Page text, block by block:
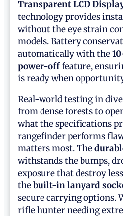
Transparent LCD
technology provides
without the eye strain
models. Battery
automatically with the
power-offfeature,
is ready when
Real-world testing in
from dense forests to
what the specifications
rangefinder performs
matters most. The
withstands the bumps,
exposure that destroy
thebuilt-in lanyard
secure carrying options.
rifle hunter needing